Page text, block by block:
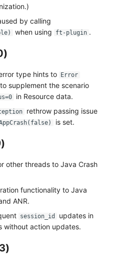
by calling
when using ft-plugin .
type hints to
Error
supplement the scenario
in Resource data.
rethrow passing issue
is set.
other threads to Java Crash
functionality to Java
ANR.
session_id
updates in
without action updates.